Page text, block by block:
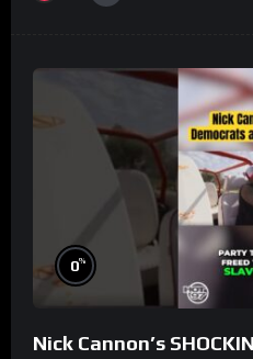
0%
Nick Cannon’s